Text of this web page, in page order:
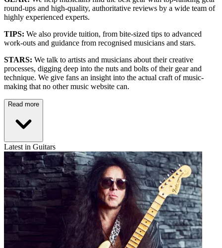
round-ups and high-quality, authoritative reviews by a wide team of
highly experienced experts.
TIPS: We also provide tuition, from bite-sized tips to advanced
work-outs and guidance from recognised musicians and stars.
STARS: We talk to artists and musicians about their creative
processes, digging deep into the nuts and bolts of their gear and
technique. We give fans an insight into the actual craft of music-
making that no other music website can.
Read more
Latest in Guitars